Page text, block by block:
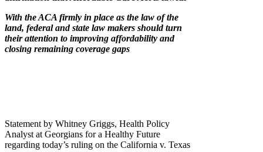
With the ACA firmly in place as the law of the
land, federal and state law makers should turn
their attention to improving affordability and
closing remaining coverage gaps
Statement by Whitney Griggs, Health Policy
Analyst at Georgians for a Healthy Future
regarding today’s ruling on the California v. Texas